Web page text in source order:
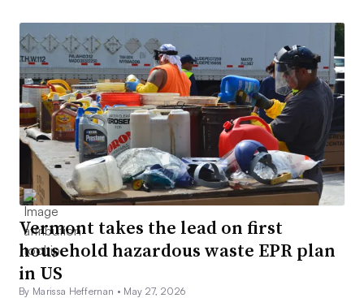
Vermont takes the lead on first
household hazardous waste EPR plan
in US
By Marissa Heffernan • May 27, 2026